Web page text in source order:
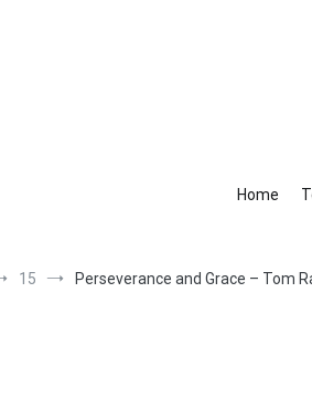
Home
15 Perseverance and Grace – Tom